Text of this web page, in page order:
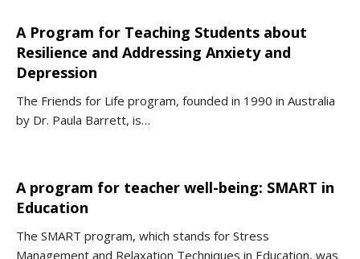
A Program for Teaching Students about
Resilience and Addressing Anxiety and
Depression
The Friends for Life program, founded in 1990 in Australia
by Dr. Paula Barrett, is…
A program for teacher well-being: SMART in
Education
The SMART program, which stands for Stress
Management and Relaxation Techniques in Education, was